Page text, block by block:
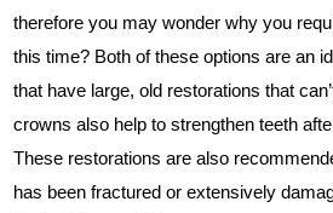
therefore you may wonder why you
this time? Both of these options are an
that have large, old restorations that
crowns also help to strengthen teeth
These restorations are also
has been fractured or extensively